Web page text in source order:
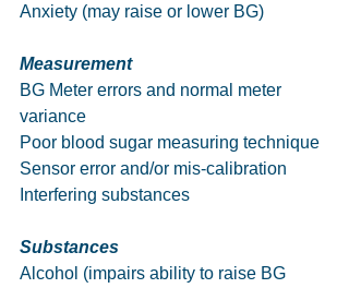
Anxiety (may raise or lower BG)
Measurement
BG Meter errors and normal meter
variance
Poor blood sugar measuring technique
Sensor error and/or mis-calibration
Interfering substances
Substances
Alcohol (impairs ability to raise BG